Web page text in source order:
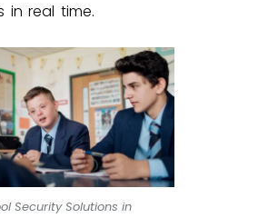
in real time.
Security Solutions in